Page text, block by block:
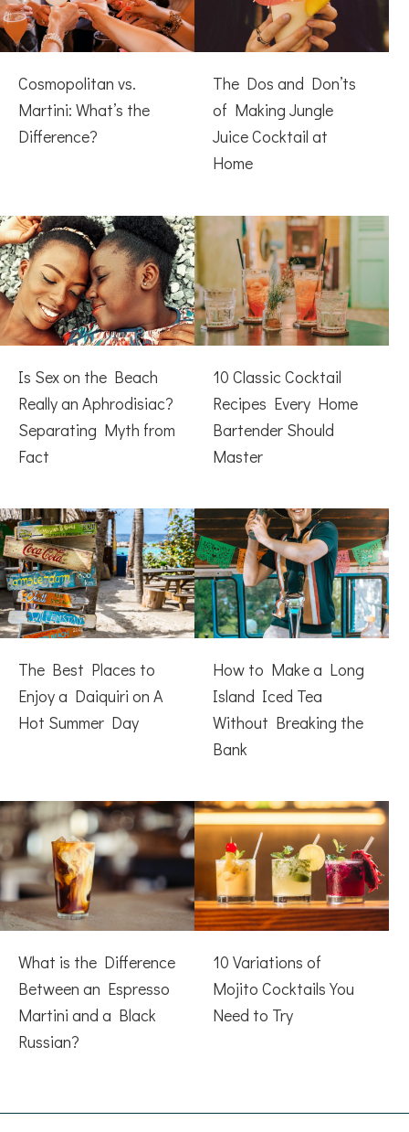
Cosmopolitan vs.
Martini: What’s the
Difference?
The Dos and Don’ts
of Making Jungle
Juice Cocktail at
Home
Is Sex on the Beach
Really an Aphrodisiac?
Separating Myth from
Fact
10 Classic Cocktail
Recipes Every Home
Bartender Should
Master
The Best Places to
Enjoy a Daiquiri on A
Hot Summer Day
How to Make a Long
Island Iced Tea
Without Breaking the
Bank
What is the Difference
Between an Espresso
Martini and a Black
Russian?
10 Variations of
Mojito Cocktails You
Need to Try